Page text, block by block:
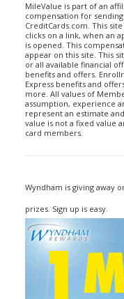
MileValue is part of an
compensation for
CreditCards.com. This
clicks on a link, when an
is opened. This
appear on this site. This
or all available financial
benefits and offers.
Express benefits and
more. All values of
assumption, experience
represent an estimate
value is not a fixed value
card members.
Wyndham is giving away
prizes. Sign up is easy.